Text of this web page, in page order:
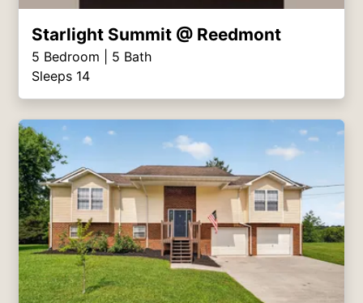
Starlight Summit @ Reedmont
5 Bedroom | 5 Bath
Sleeps 14